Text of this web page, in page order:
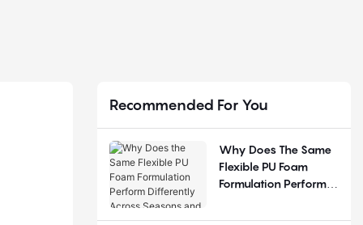
Recommended For You
Why Does The Same
Flexible PU Foam
Formulation Perform
Seasons And